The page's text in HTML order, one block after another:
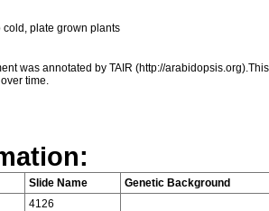
cold, plate grown plants
was annotated by TAIR (http://
time.
Slide Name
Genetic Background
4126